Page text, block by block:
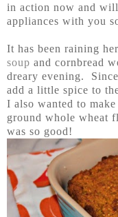
in action now and
appliances with you
It has been raining
soup and cornbread
dreary evening.
add a little spice to
I also wanted to
ground whole wheat
was so good!